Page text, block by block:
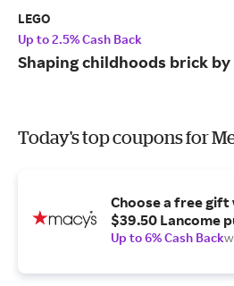
LEGO
Up to 2.5% Cash Back
Shaping childhoods brick
Today's top coupons for
Choose a free gift
$39.50 Lancome
Up to 6% Cash Back